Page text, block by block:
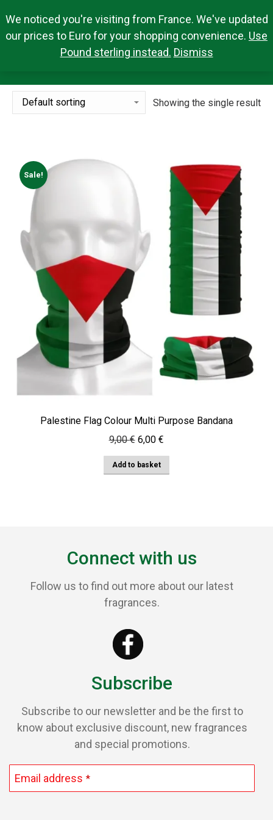
Search:
Search Products 0,00€
BANDANA
Showing the single result
Sale!
Palestine Flag Colour Multi Purpose Bandana
9,00€ Original
price
was:
6,00 €Current
price
Add to basket
Connect with us
Follow us to find out more about our latest
fragrances.
Subscribe
Subscribe to our newsletter and be the first to
know about exclusive discount, new fragrances
and special promotions.
Email address *
We noticed you're visiting from France. We've updated
our prices to Euro for your shopping convenience. Use
Pound sterling instead. Dismiss